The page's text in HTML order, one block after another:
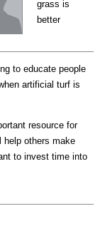
grass is
better
to educate people
artificial turf is
resource for
help others make
to invest time into